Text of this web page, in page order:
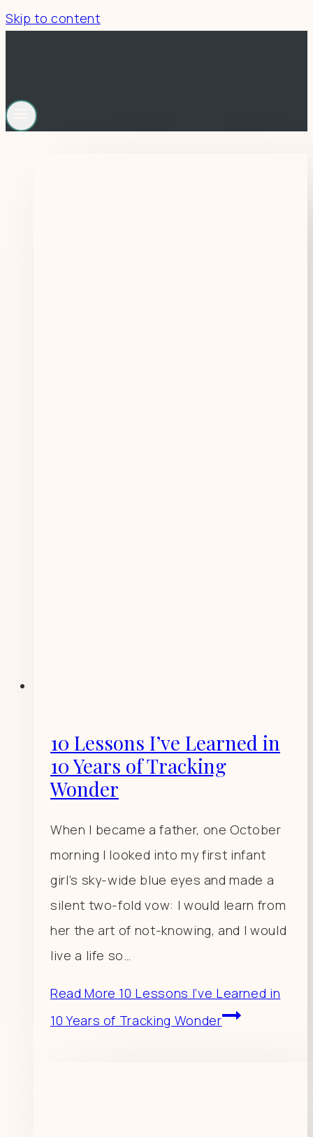
Skip to content
10 Lessons I’ve Learned in
10 Years of Tracking
Wonder
When I became a father, one October
morning I looked into my first infant
girl’s sky-wide blue eyes and made a
silent two-fold vow: I would learn from
her the art of not-knowing, and I would
live a life so…
Read More 10 Lessons I’ve Learned in
10 Years of Tracking Wonder